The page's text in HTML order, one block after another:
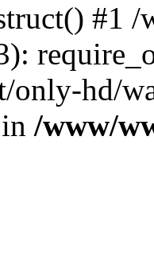
#1
hd/
/www/